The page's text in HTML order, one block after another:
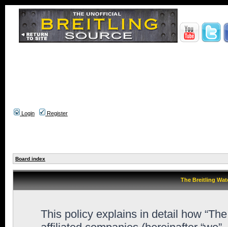
Login Register
Board index
The Breitling
This policy explains in detail how